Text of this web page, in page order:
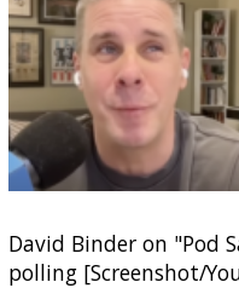
David Binder on "Pod
polling [Screenshot/